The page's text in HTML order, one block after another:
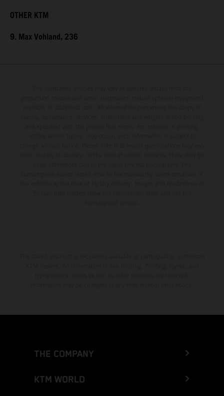
OTHER KTM
9. Max Vohland, 236
THE COMPANY
KTM WORLD